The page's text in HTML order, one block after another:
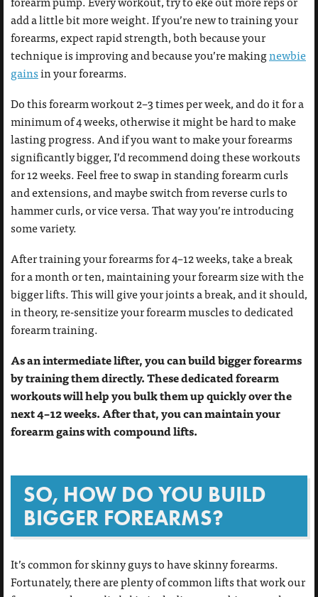
add a little bit more weight. If you’re new to training your
forearms, expect rapid strength, both because your
technique is improving and because you’re makingnewbie
gainsin your forearms.
Do this forearm workout 2–3 times per week, and do it for a
minimum of 4 weeks, otherwise it might be hard to make
lasting progress. And if you want to make your forearms
significantly bigger, I’d recommend doing these workouts
for 12 weeks. Feel free to swap in standing forearm curls
and extensions, and maybe switch from reverse curls to
hammer curls, or vice versa. That way you’re introducing
some variety.
After training your forearms for 4–12 weeks, take a break
for a month or ten, maintaining your forearm size with the
bigger lifts. This will give your joints a break, and it should,
in theory, re-sensitize your forearm muscles to dedicated
forearm training.
As an intermediate lifter, you can build bigger forearms
by training them directly. These dedicated forearm
workouts will help you bulk them up quickly over the
next 4–12 weeks. After that, you can maintain your
forearm gains with compound lifts.
SO, HOW DO YOU BUILD
BIGGER FOREARMS?
It’s common for skinny guys to have skinny forearms.
Fortunately, there are plenty of common lifts that work our